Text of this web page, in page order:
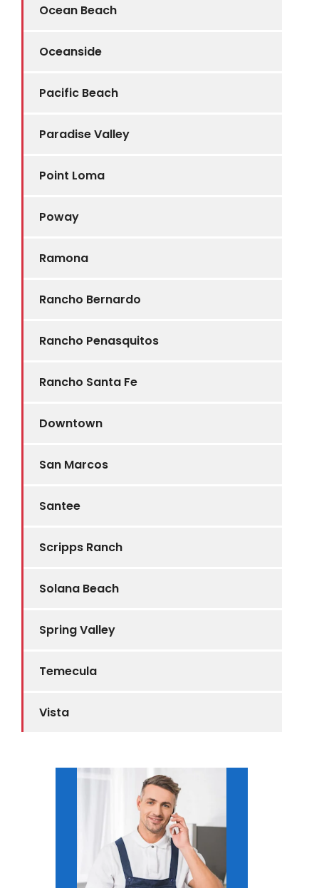
Ocean Beach
Oceanside
Pacific Beach
Paradise Valley
Point Loma
Poway
Ramona
Rancho Bernardo
Rancho Penasquitos
Rancho Santa Fe
Downtown
San Marcos
Santee
Scripps Ranch
Solana Beach
Spring Valley
Temecula
Vista